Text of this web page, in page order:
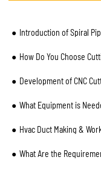
Introduction of Spiral
How Do You Choose
Development of CNC
What Equipment is
Hvac Duct Making &
What Are the Requirements